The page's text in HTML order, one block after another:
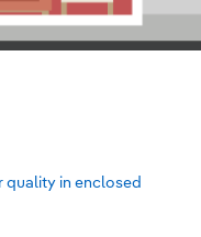
quality in enclosed